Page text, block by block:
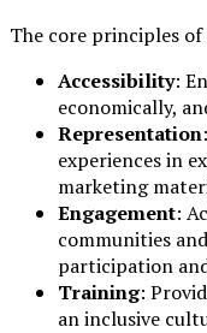
The core principles of
Accessibility:
economically,
Representation
experiences in
marketing
Engagement:
communities
participation
Training:
an inclusive